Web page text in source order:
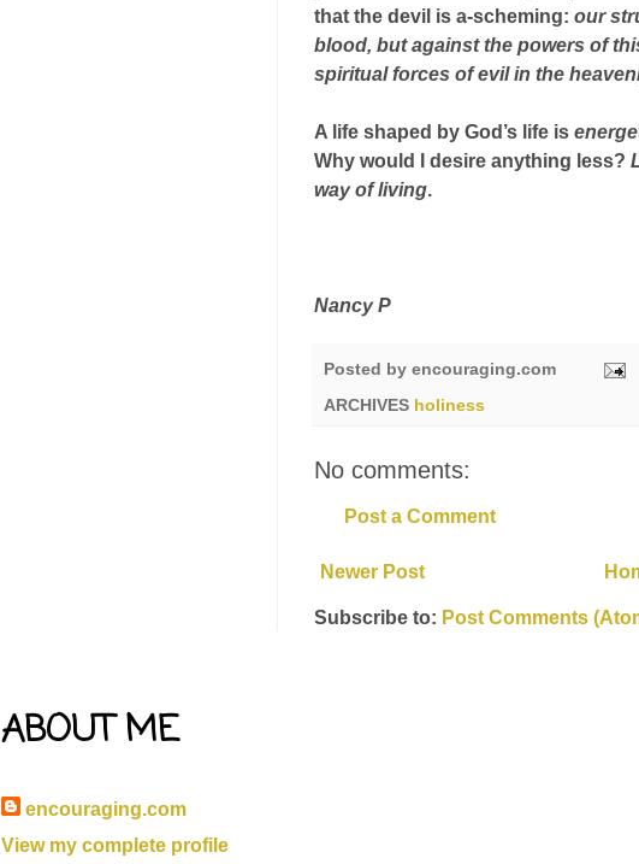
that the devil is a-scheming: our
blood, but against the powers of
spiritual forces of evil in the
A life shaped by God’s life is
Why would I desire anything less?
way of living.
Nancy P
Posted by encouraging.com
ARCHIVES holiness
No comments:
Post a Comment
Newer Post
Subscribe to: Post Comments
ABOUT ME
encouraging.com
View my complete profile